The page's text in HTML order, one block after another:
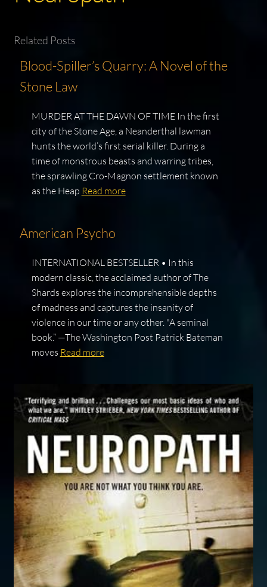
Related Posts
Blood-Spiller’s Quarry: A Novel of the
Stone Law
MURDER AT THE DAWN OF TIME In the first
city of the Stone Age, a Neanderthal lawman
hunts the world’s first serial killer. During a
time of monstrous beasts and warring tribes,
the sprawling Cro-Magnon settlement known
as the Heap Read more
American Psycho
INTERNATIONAL BESTSELLER • In this
modern classic, the acclaimed author of The
Shards explores the incomprehensible depths
of madness and captures the insanity of
violence in our time or any other. "A seminal
book.” —The Washington Post Patrick Bateman
moves Read more